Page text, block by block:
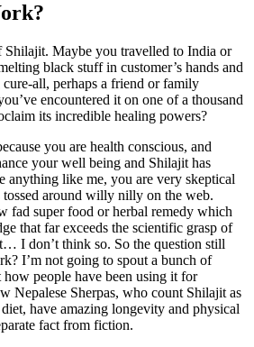
Shilajit. Maybe you travelled to India or
black stuff in customer’s hands and
all, perhaps a friend or family
encountered it on one of a thousand
its incredible healing powers?
you are health conscious, and
your well being and Shilajit has
anything like me, you are very skeptical
tossed around willy nilly on the web.
fad super food or herbal remedy which
that far exceeds the scientific grasp of
I don’t think so. So the question still
I’m not going to spout a bunch of
how people have been using it for
Nepalese Sherpas, who count Shilajit as
have amazing longevity and physical
fact from fiction.